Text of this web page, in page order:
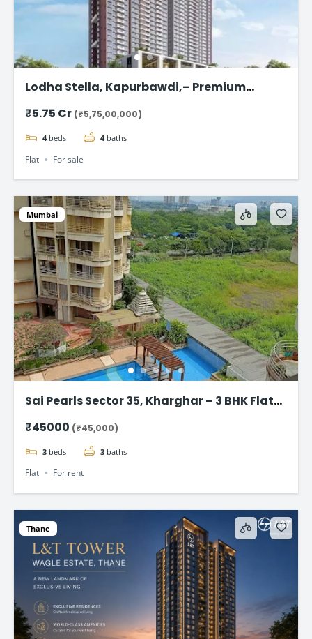
Lodha Stella, Kapurbawdi,– Premium
₹5.75 Cr (₹5,75,00,000)
4 beds 4 baths
Flat For sale
Mumbai
Sai Pearls Sector 35, Kharghar – 3 BHK Flat
₹45000 (₹45,000)
3 beds 3 baths
Flat For rent
Thane